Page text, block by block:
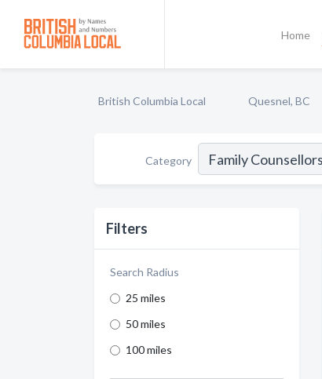
Home
British Columbia Local Quesnel, BC
Category
Filters
Search Radius
25 miles
50 miles
100 miles